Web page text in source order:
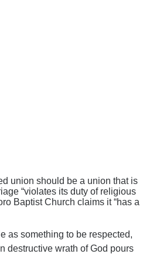
union should be a union that is
“violates its duty of religious
Baptist Church claims it “has a
as something to be respected,
destructive wrath of God pours